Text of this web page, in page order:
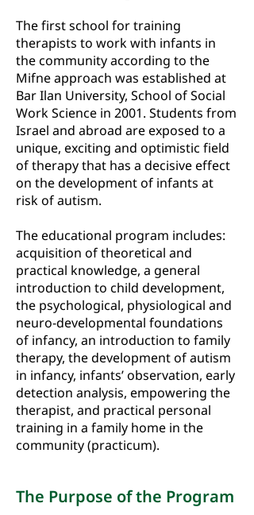
The first school for training
therapists to work with infants in
the community according to the
Mifne approach was established at
Bar Ilan University, School of Social
Work Science in 2001. Students from
Israel and abroad are exposed to a
unique, exciting and optimistic field
of therapy that has a decisive effect
on the development of infants at
risk of autism.
The educational program includes:
acquisition of theoretical and
practical knowledge, a general
introduction to child development,
the psychological, physiological and
neuro-developmental foundations
of infancy, an introduction to family
therapy, the development of autism
in infancy, infants’ observation, early
detection analysis, empowering the
therapist, and practical personal
training in a family home in the
community (practicum).
The Purpose of the Program